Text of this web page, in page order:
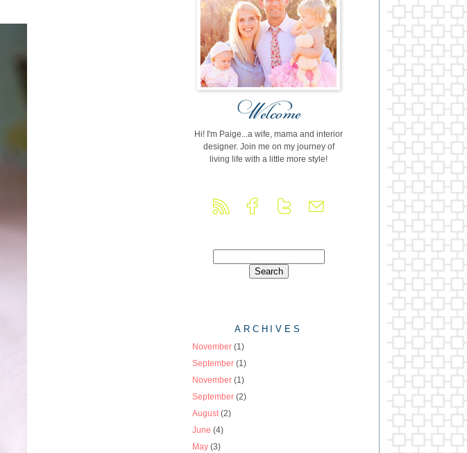
Hi! I'm Paige...a wife, mama and interior
designer. Join me on my journey of
living life with a little more style!
ARCHIVES
November (1)
September (1)
November (1)
September (2)
August(2)
June (4)
May (3)